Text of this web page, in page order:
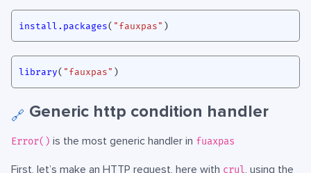
install.packages( "fauxpas" )
library( "fauxpas" )
🔗 Generic http condition handler
Error() is the most generic handler in fuaxpas
First, let’s make an HTTP request, here with crul, using the